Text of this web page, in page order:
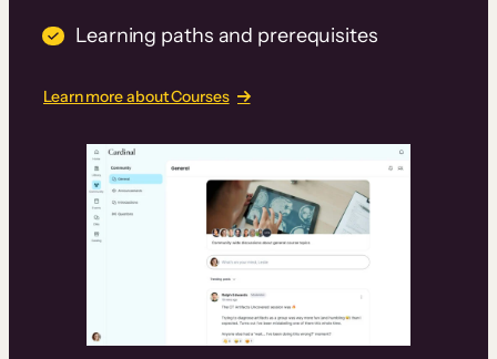
Learning paths and prerequisites
Learn more about Courses